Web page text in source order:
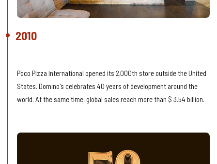
2010
Poco Pizza International opened its 2,000th store outside the United
States. Domino's celebrates 40 years of development around the
world. At the same time, global sales reach more than $ 3.54 billion.